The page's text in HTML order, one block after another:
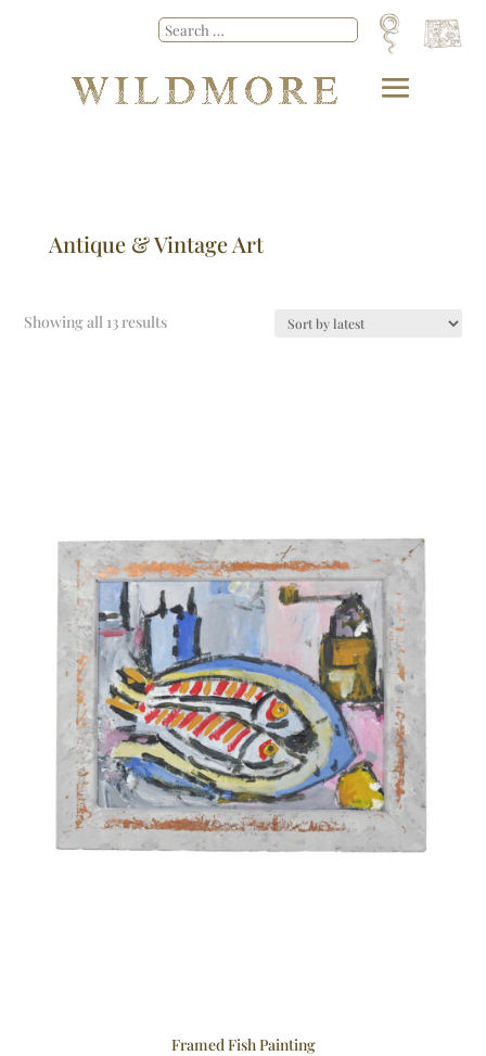
Antique & Vintage Art
Showing all 13 results
Framed Fish Painting